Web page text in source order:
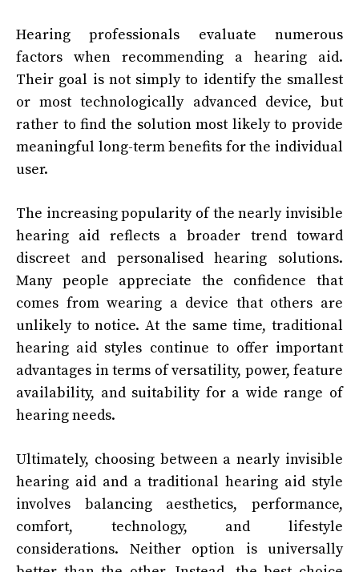
Hearing professionals evaluate numerous
factors when recommending a hearing aid.
Their goal is not simply to identify the smallest
or most technologically advanced device, but
rather to find the solution most likely to provide
meaningful long-term benefits for the individual
user.
The increasing popularity of the nearly invisible
hearing aid reflects a broader trend toward
discreet and personalised hearing solutions.
Many people appreciate the confidence that
comes from wearing a device that others are
unlikely to notice. At the same time, traditional
hearing aid styles continue to offer important
advantages in terms of versatility, power, feature
availability, and suitability for a wide range of
hearing needs.
Ultimately, choosing between a nearly invisible
hearing aid and a traditional hearing aid style
involves balancing aesthetics, performance,
comfort, technology, and lifestyle
considerations. Neither option is universally